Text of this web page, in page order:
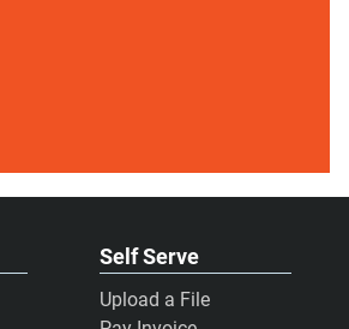
Self Serve
Upload a File